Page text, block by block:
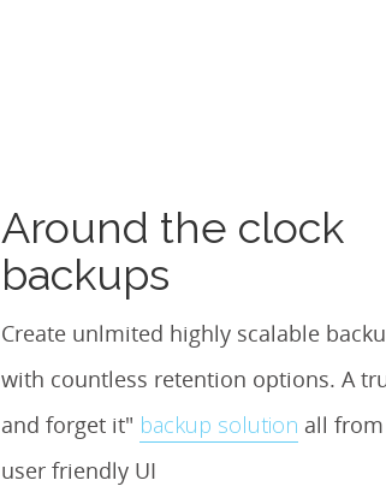
Around the clock
backups
Create unlmited highly scalable
with countless retention options. A
and forget it" backup solution all
user friendly UI